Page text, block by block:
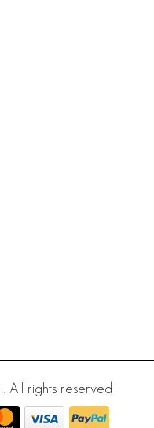
. All rights reserved